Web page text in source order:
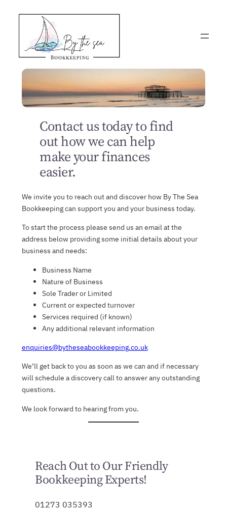
Contact us today to find
out how we can help
make your finances
easier.
We invite you to reach out and discover how By The Sea
Bookkeeping can support you and your business today.
To start the process please send us an email at the
address below providing some initial details about your
business and needs:
Business Name
Nature of Business
Sole Trader or Limited
Current or expected turnover
Services required (if known)
Any additional relevant information
enquiries@bytheseabookkeeping.co.uk
We’ll get back to you as soon as we can and if necessary
will schedule a discovery call to answer any outstanding
questions.
We look forward to hearing from you.
Reach Out to Our Friendly
Bookkeeping Experts!
01273 035393